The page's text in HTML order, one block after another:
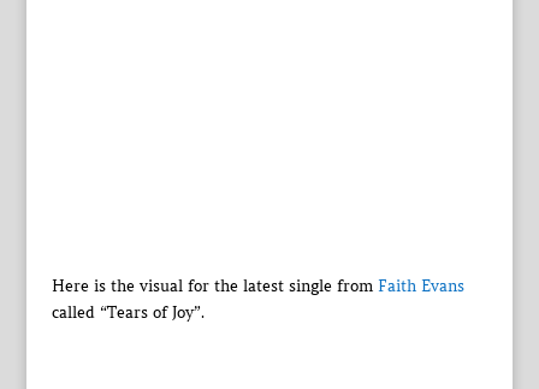
Here is the visual for the latest single from Faith Evans
called “Tears of Joy”.